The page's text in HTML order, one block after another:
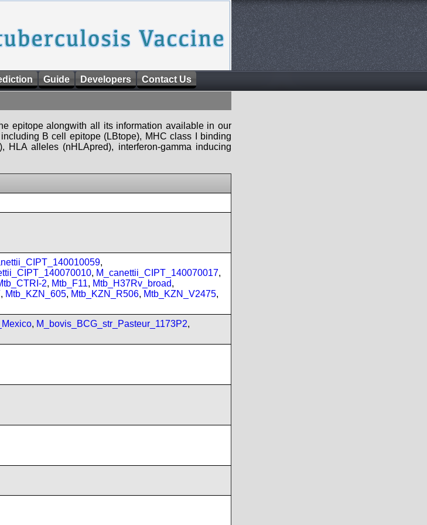
Guide Developers Contact Us
epitope alongwith all its information available in our
B cell epitope (LBtope), MHC class I binding
alleles (nHLApred), interferon-gamma inducing
,
, M_canettii_CIPT_140070017,
2, Mtb_F11, Mtb_H37Rv_broad,
, Mtb_KZN_605, Mtb_KZN_R506, Mtb_KZN_V2475,
, M_bovis_BCG_str_Pasteur_1173P2,